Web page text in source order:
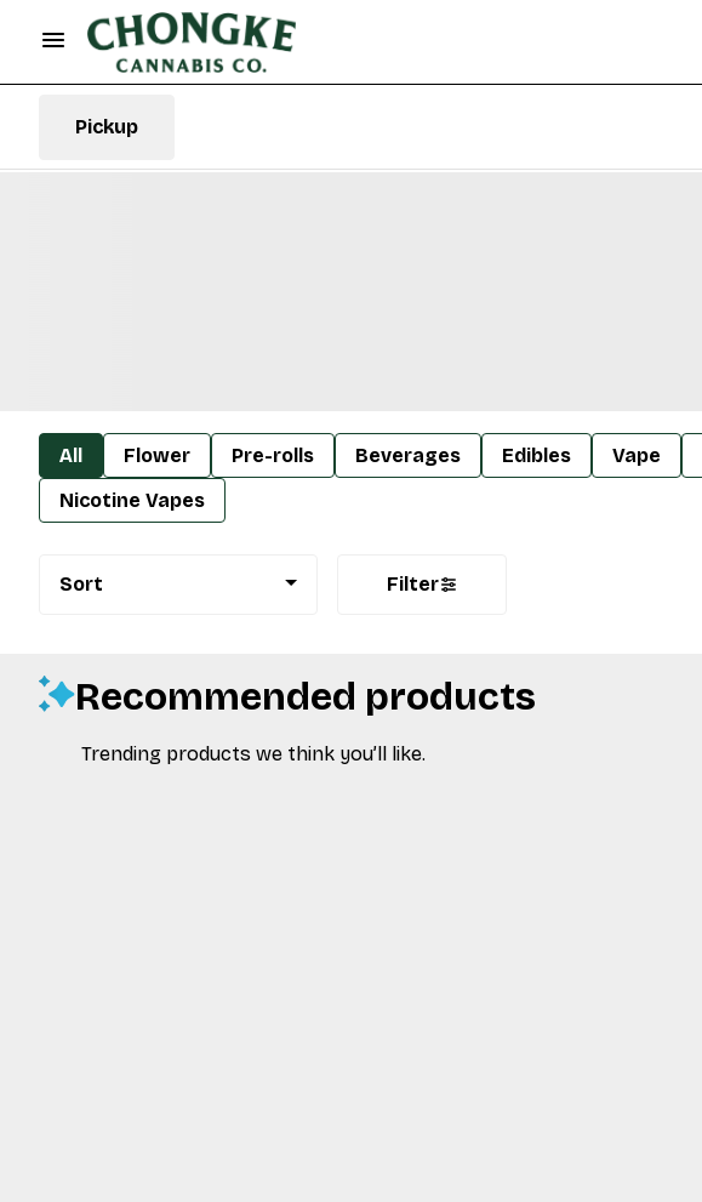
Pickup
All Flower Pre-rolls Beverages Edibles Vape
Nicotine Vapes
Sort Filter
Recommended products
Trending products we think you’ll like.